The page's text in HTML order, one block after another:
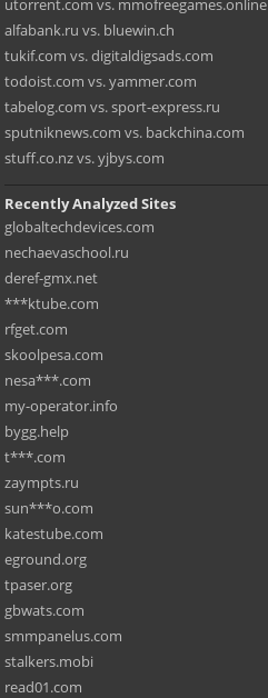
utorrent.com vs. mmofreegames.online
alfabank.ru vs. bluewin.ch
tukif.com vs. digitaldigsads.com
todoist.com vs. yammer.com
tabelog.com vs. sport-express.ru
sputniknews.com vs. backchina.com
stuff.co.nz vs. yjbys.com
Recently Analyzed Sites
globaltechdevices.com
nechaevaschool.ru
deref-gmx.net
***ktube.com
rfget.com
skoolpesa.com
nesa***.com
my-operator.info
bygg.help
t***.com
zaympts.ru
sun***o.com
katestube.com
eground.org
tpaser.org
gbwats.com
smmpanelus.com
stalkers.mobi
read01.com